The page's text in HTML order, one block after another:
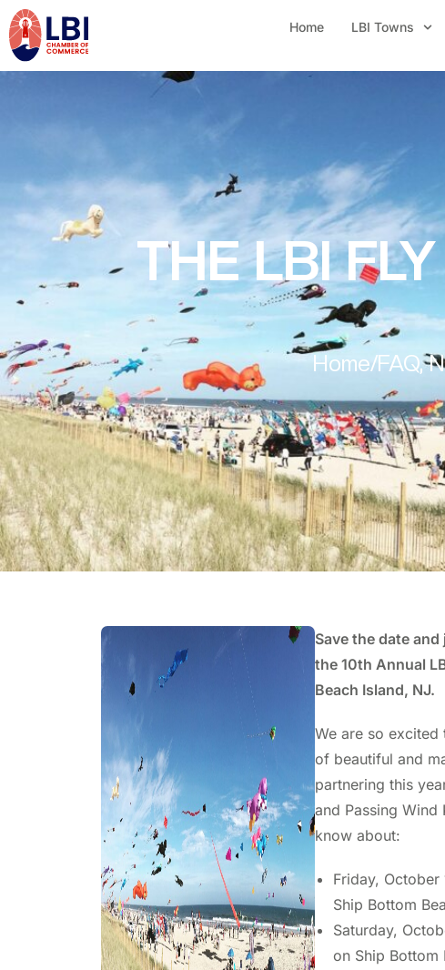
Home LBI Towns
THE LBI
Home/FAQ,
Save the date
the 10th Annual
Beach Island, NJ.
We are so
of beautiful and
partnering this
and Passing
know about:
Friday, October
Ship Bottom
Saturday,
on Ship Bottom